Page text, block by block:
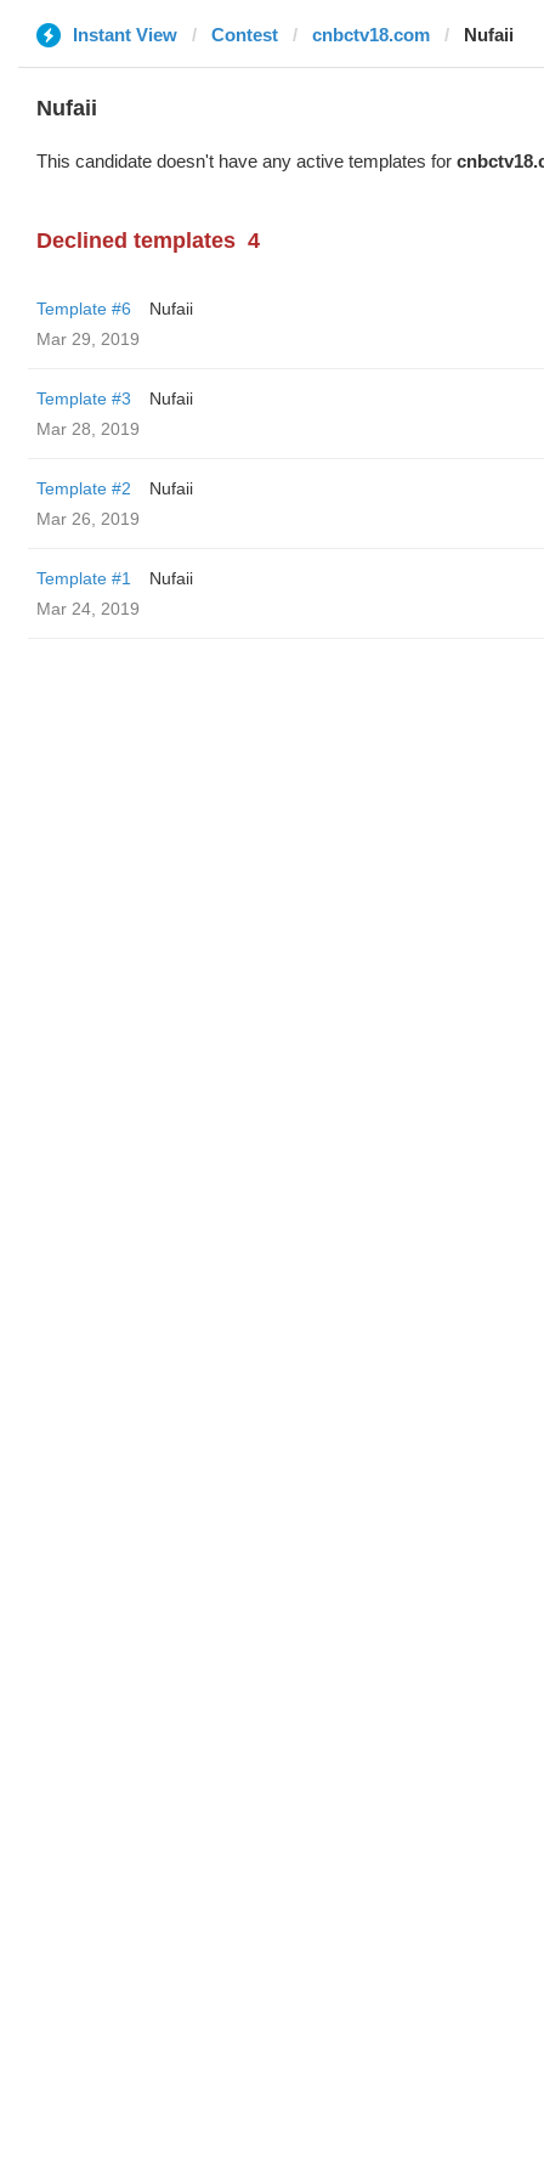
Instant View Contest cnbctv18.com Nufaii
Nufaii
This candidate doesn't have any active templates for
Declined templates 4
Template #6
Nufaii
Mar 29, 2019
Template #3
Nufaii
Mar 28, 2019
Template #2
Nufaii
Mar 26, 2019
Template #1
Nufaii
Mar 24, 2019